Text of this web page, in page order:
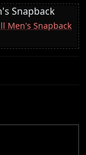
Snapback
Men's Snapback